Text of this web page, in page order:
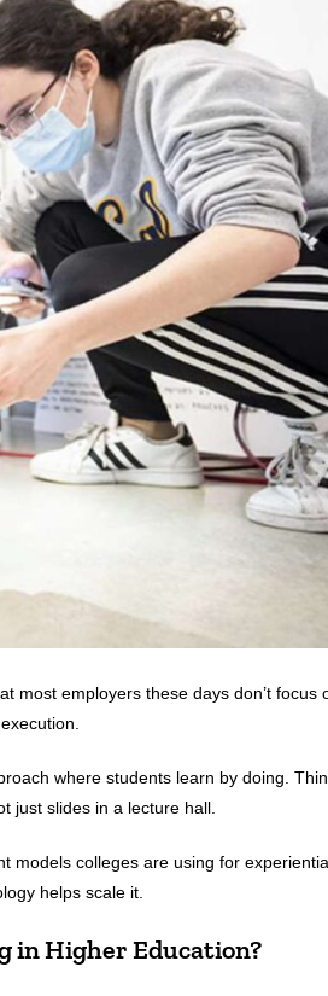
most employers these days don’t focus
where students learn by doing.
just slides in a lecture hall.
models colleges are using for
helps scale it.
in Higher Education?